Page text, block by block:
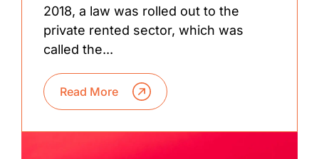
2018, a law was rolled out to the
private rented sector, which was
called the...
Read More